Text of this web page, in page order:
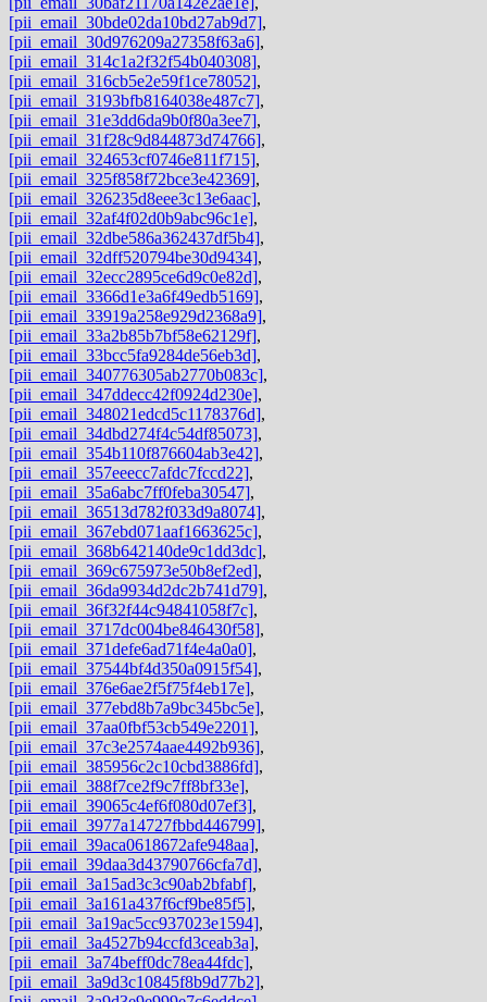
[pii_email_30bde02da10bd27ab9d7],
[pii_email_30d976209a27358f63a6],
[pii_email_314c1a2f32f54b040308],
[pii_email_316cb5e2e59f1ce78052],
[pii_email_3193bfb8164038e487c7],
[pii_email_31e3dd6da9b0f80a3ee7],
[pii_email_31f28c9d844873d74766],
[pii_email_324653cf0746e811f715],
[pii_email_325f858f72bce3e42369],
[pii_email_326235d8eee3c13e6aac],
[pii_email_32af4f02d0b9abc96c1e],
[pii_email_32dbe586a362437df5b4],
[pii_email_32dff520794be30d9434],
[pii_email_32ecc2895ce6d9c0e82d],
[pii_email_3366d1e3a6f49edb5169],
[pii_email_33919a258e929d2368a9],
[pii_email_33a2b85b7bf58e62129f],
[pii_email_33bcc5fa9284de56eb3d],
[pii_email_340776305ab2770b083c],
[pii_email_347ddecc42f0924d230e],
[pii_email_348021edcd5c1178376d],
[pii_email_34dbd274f4c54df85073],
[pii_email_354b110f876604ab3e42],
[pii_email_357eeecc7afdc7fccd22],
[pii_email_35a6abc7ff0feba30547],
[pii_email_36513d782f033d9a8074],
[pii_email_367ebd071aaf1663625c],
[pii_email_368b642140de9c1dd3dc],
[pii_email_369c675973e50b8ef2ed],
[pii_email_36da9934d2dc2b741d79],
[pii_email_36f32f44c94841058f7c],
[pii_email_3717dc004be846430f58],
[pii_email_371defe6ad71f4e4a0a0],
[pii_email_37544bf4d350a0915f54],
[pii_email_376e6ae2f5f75f4eb17e],
[pii_email_377ebd8b7a9bc345bc5e],
[pii_email_37aa0fbf53cb549e2201],
[pii_email_37c3e2574aae4492b936],
[pii_email_385956c2c10cbd3886fd],
[pii_email_388f7ce2f9c7ff8bf33e],
[pii_email_39065c4ef6f080d07ef3],
[pii_email_3977a14727fbbd446799],
[pii_email_39aca0618672afe948aa],
[pii_email_39daa3d43790766cfa7d],
[pii_email_3a15ad3c3c90ab2bfabf],
[pii_email_3a161a437f6cf9be85f5],
[pii_email_3a19ac5cc937023e1594],
[pii_email_3a4527b94ccfd3ceab3a],
[pii_email_3a74beff0dc78ea44fdc],
[pii_email_3a9d3c10845f8b9d77b2],